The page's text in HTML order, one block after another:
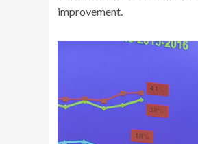
improvement.